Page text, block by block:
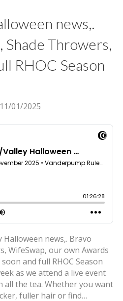
news,.
Shade Throwers,
RHOC Season
11/01/2025
Halloween news,. Bravo
WifeSwap, our own Awards
and full RHOC Season
as we attend a live event
all the tea. Whether you want
fuller hair or find…